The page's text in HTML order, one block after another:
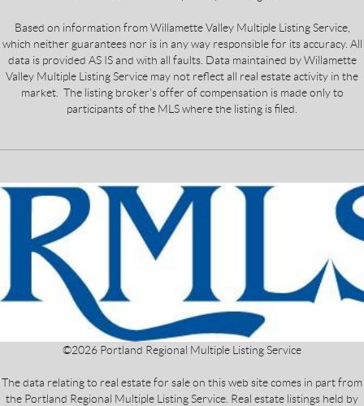
Based on information from Willamette Valley Multiple Listing Service,
which neither guarantees nor is in any way responsible for its accuracy. All
data is provided AS IS and with all faults. Data maintained by Willamette
Valley Multiple Listing Service may not reflect all real estate activity in the
market. The listing broker's offer of compensation is made only to
participants of the MLS where the listing is filed.
©2026 Portland Regional Multiple Listing Service
The data relating to real estate for sale on this web site comes in part from
the Portland Regional Multiple Listing Service. Real estate listings held by